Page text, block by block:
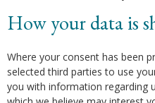
How your data is
Where your consent has been
selected third parties to use
you with information regarding